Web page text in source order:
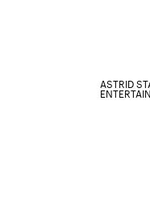
ASTRID